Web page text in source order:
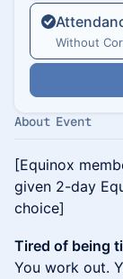
Without
About Event
[Equinox
given 2-day
choice]
Tired of being
You work out.